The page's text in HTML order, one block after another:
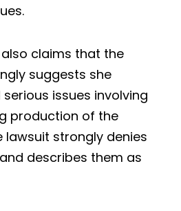
also claims that the
suggests she
issues involving
production of the
lawsuit strongly denies
describes them as